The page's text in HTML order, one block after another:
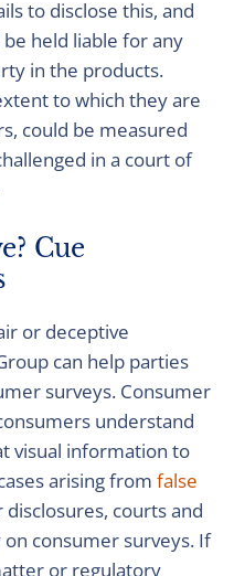
to disclose this, and
held liable for any
in the products.
to which they are
could be measured
in a court of
Cue
or deceptive
can help parties
surveys. Consumer
understand
visual information to
arising from false
disclosures, courts and
consumer surveys. If
or regulatory